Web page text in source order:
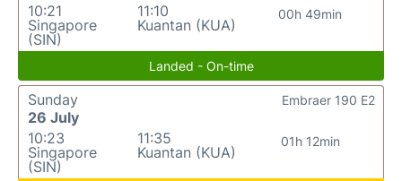
10:21
Singapore
(SIN)
11:10
Kuantan (KUA)
00h 49min
Landed - On-time
Sunday
26 July
10:23
Singapore
(SIN)
11:35
Kuantan (KUA)
01h 12min
Embraer 190 E2